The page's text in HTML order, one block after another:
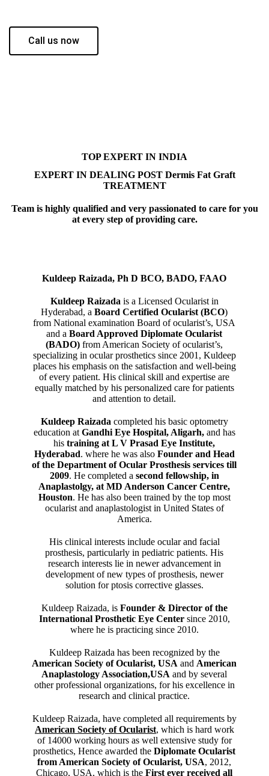
Call us now
TOP EXPERT IN INDIA
EXPERT IN DEALING POST Dermis Fat Graft
TREATMENT
Team is highly qualified and very passionated to care for you
at every step of providing care.
Kuldeep Raizada, Ph D BCO, BADO, FAAO
Kuldeep Raizada is a Licensed Ocularist in
Hyderabad, aBoard Certified Ocularist (BCO)
from National examination Board of ocularist’s, USA
and aBoard Approved Diplomate Ocularist
(BADO) from American Society of ocularist’s,
specializing in ocular prosthetics since 2001, Kuldeep
places his emphasis on the satisfaction and well-being
of every patient. His clinical skill and expertise are
equally matched by his personalized care for patients
and attention to detail.
Kuldeep Raizada completed his basic optometry
education at Gandhi Eye Hospital, Aligarh,and has
histraining at L V Prasad Eye Institute,
Hyderabad. where he was also Founder and Head
of the Department of Ocular Prosthesis services till
2009. He completed a second fellowship, in
Anaplastolgy, at MD Anderson Cancer Centre,
Houston. He has also been trained by the top most
ocularist and anaplastologist in United States of
America.
His clinical interests include ocular and facial
prosthesis, particularly in pediatric patients. His
research interests lie in newer advancement in
development of new types of prosthesis, newer
solution for ptosis corrective glasses.
Kuldeep Raizada, is Founder & Director of the
International Prosthetic Eye Centersince 2010,
where he is practicing since 2010.
Kuldeep Raizada has been recognized by the
American Society of Ocularist, USA and American
Anaplastology Association,USA and by several
other professional organizations, for his excellence in
research and clinical practice.
Kuldeep Raizada, have completed all requirements by
American Society of Ocularist, which is hard work
of 14000 working hours as well extensive study for
prosthetics, Hence awarded the Diplomate Ocularist
from American Society of Ocularist, USA, 2012,
Chicago, USA, which is theFirst ever received all